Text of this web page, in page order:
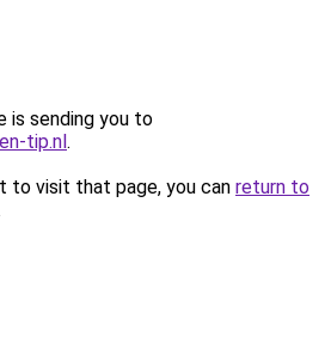
is sending you to
tip.nl.
to visit that page, you can return to